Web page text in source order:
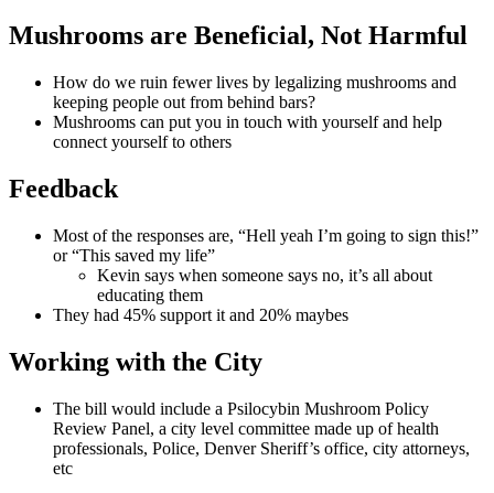
Mushrooms are Beneficial, Not Harmful
How do we ruin fewer lives by legalizing mushrooms and
keeping people out from behind bars?
Mushrooms can put you in touch with yourself and help
connect yourself to others
Feedback
Most of the responses are, “Hell yeah I’m going to sign this!”
or “This saved my life”
Kevin says when someone says no, it’s all about
educating them
They had 45% support it and 20% maybes
Working with the City
The bill would include a Psilocybin Mushroom Policy
Review Panel, a city level committee made up of health
professionals, Police, Denver Sheriff’s office, city attorneys,
etc